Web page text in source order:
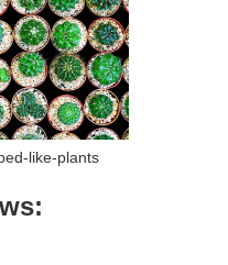
like-plants